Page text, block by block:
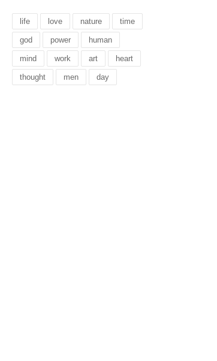
life love nature time
god power human
mind work art heart
thought men day